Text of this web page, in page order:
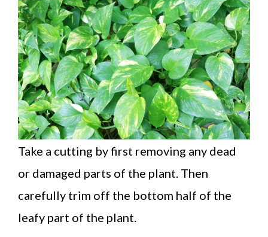
Take a cutting by first removing any dead
or damaged parts of the plant. Then
carefully trim off the bottom half of the
leafy part of the plant.